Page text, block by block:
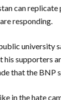
can
responding.
university
his supporters
that the BNP
in the hate